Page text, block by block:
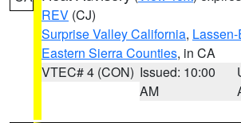
REV (CJ)
Surprise Valley California,
Eastern Sierra Counties, in CA
VTEC# 4 (CON) Issued: 10:00
AM